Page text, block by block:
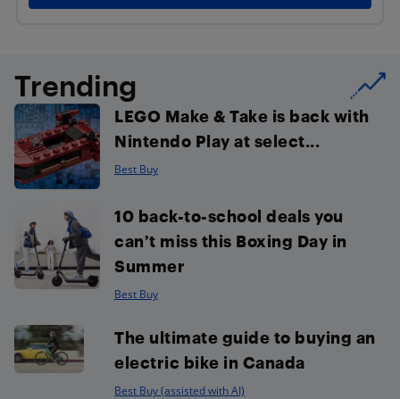
Trending
LEGO Make & Take is back with
Nintendo Play at select...
Best Buy
10 back-to-school deals you
can’t miss this Boxing Day in
Summer
Best Buy
The ultimate guide to buying an
electric bike in Canada
Best Buy (assisted with AI)